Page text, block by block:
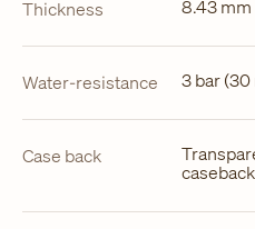
Thickness 8.43 mm
Water-resistance 3 bar (30
Case back
caseback